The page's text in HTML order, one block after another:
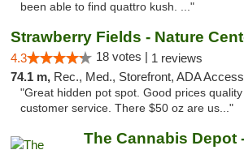
been able to find quattro kush. ..."
Strawberry Fields - Nature
4.3 18 votes | 1 reviews
74.1 m, Rec., Med., Storefront, ADA Access
"Great hidden pot spot. Good prices
customer service. There $50 oz are us..."